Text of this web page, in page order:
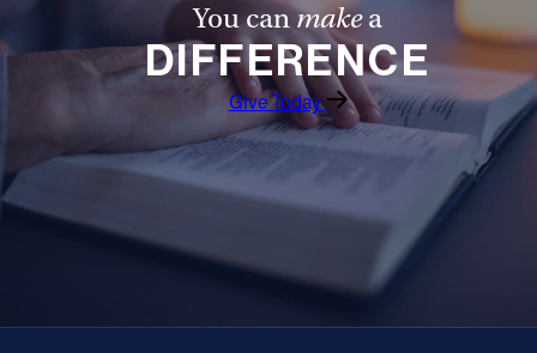
You canmakea
DIFFERENCE
Give Today